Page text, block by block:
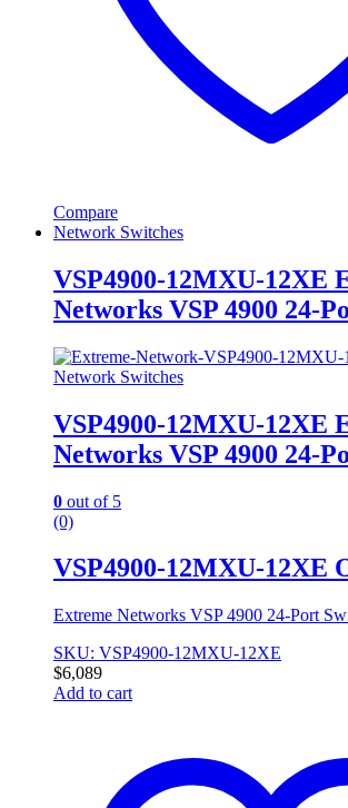
Compare
Network Switches
VSP4900-12MXU-12XE
Networks VSP 4900 24-
Network Switches
VSP4900-12MXU-12XE
Networks VSP 4900 24-
0 out of 5
(0)
VSP4900-12MXU-12XE
Extreme Networks VSP 4900 24-Port
SKU: VSP4900-12MXU-12XE
$6,089
Add to cart